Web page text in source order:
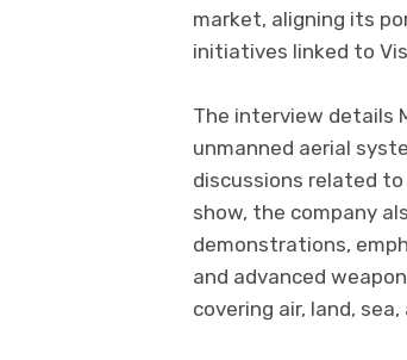
market, aligning its
initiatives linked to
The interview details
unmanned aerial
discussions related
show, the company
demonstrations,
and advanced
covering air, land,